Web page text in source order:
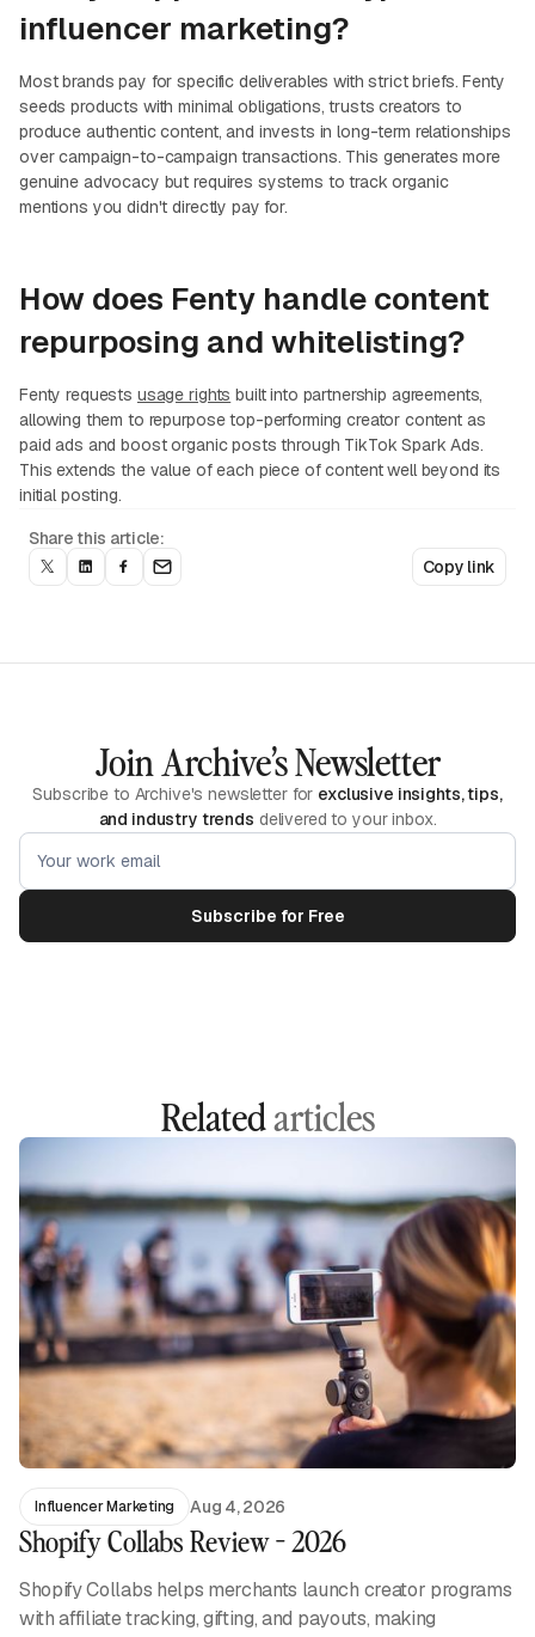
Share this article:
Copy link
influencer marketing?
Most brands pay for specific deliverables with strict briefs. Fenty
seeds products with minimal obligations, trusts creators to
produce authentic content, and invests in long-term relationships
over campaign-to-campaign transactions. This generates more
genuine advocacy but requires systems to track organic
mentions you didn't directly pay for.
How does Fenty handle content
repurposing and whitelisting?
Fenty requests usage rights built into partnership agreements,
allowing them to repurpose top-performing creator content as
paid ads and boost organic posts through TikTok Spark Ads.
This extends the value of each piece of content well beyond its
initial posting.
Join Archive’s Newsletter
Subscribe to Archive's newsletter for exclusive insights, tips,
and industry trends delivered to your inbox.
Relatedarticles
Influencer Marketing Aug 4, 2026
Shopify Collabs Review - 2026
Shopify Collabs helps merchants launch creator programs
with affiliate tracking, gifting, and payouts, making